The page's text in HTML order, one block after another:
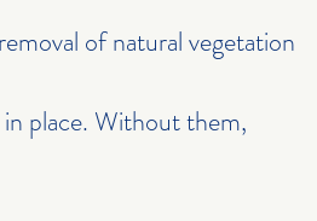
of natural vegetation
place. Without them,